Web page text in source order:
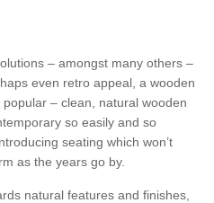
– amongst many others –
even retro appeal, a wooden
– clean, natural wooden
so easily and so
seating which won’t
as the years go by.
natural features and finishes,